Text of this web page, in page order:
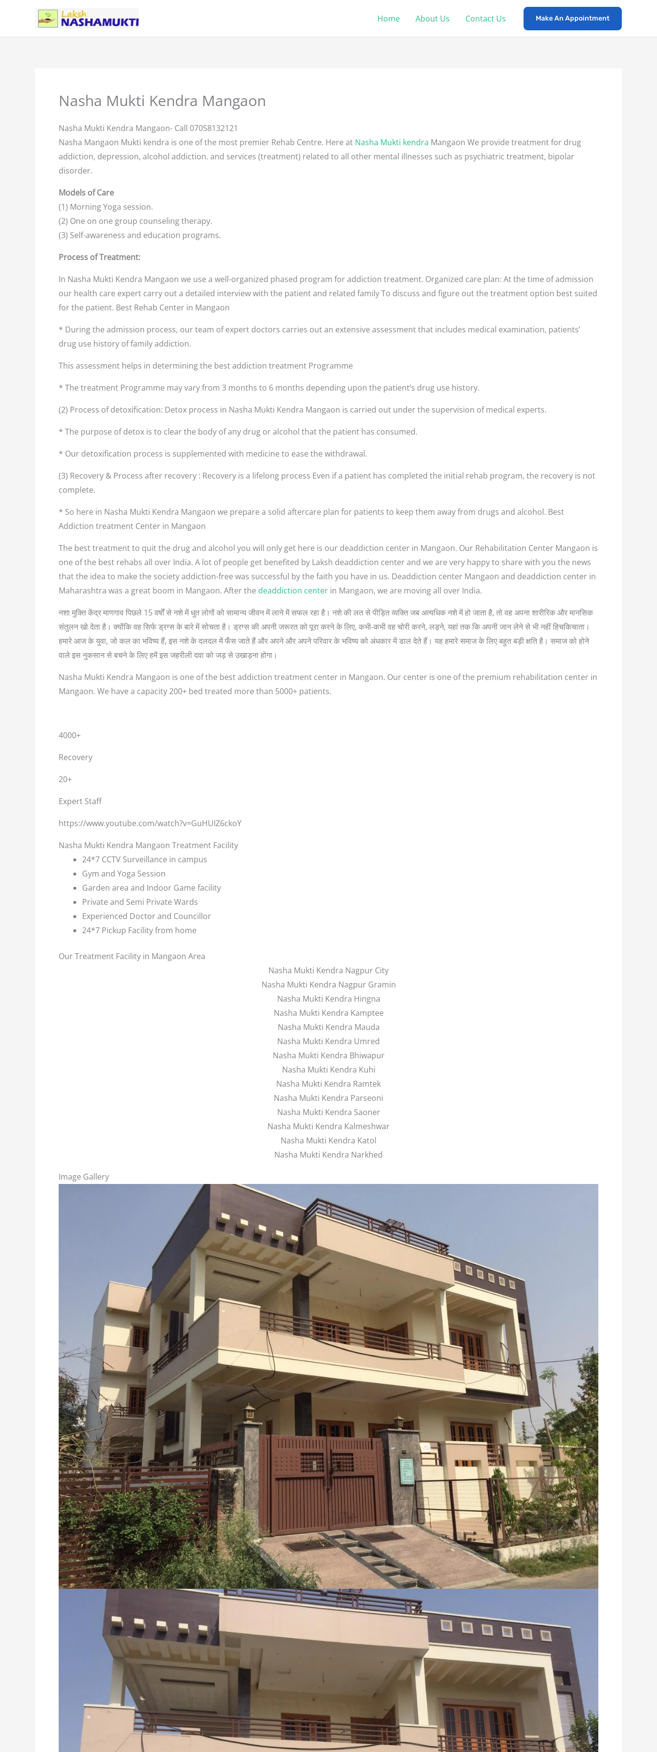
content
Home About Us Contact Us Make An Appointment
Nasha Mukti Kendra Mangaon
Nasha Mukti Kendra Mangaon- Call 07058132121
Nasha Mangaon Mukti kendra is one of the most premier Rehab Centre. Here at Nasha Mukti kendra Mangaon We provide treatment for drug
addiction, depression, alcohol addiction. and services (treatment) related to all other mental illnesses such as psychiatric treatment, bipolar
disorder.
Models of Care
(1) Morning Yoga session.
(2) One on one group counseling therapy.
(3) Self-awareness and education programs.
Process of Treatment:
In Nasha Mukti Kendra Mangaon we use a well-organized phased program for addiction treatment. Organized care plan: At the time of admission
our health care expert carry out a detailed interview with the patient and related family To discuss and figure out the treatment option best suited
for the patient. Best Rehab Center in Mangaon
* During the admission process, our team of expert doctors carries out an extensive assessment that includes medical examination, patients’
drug use history of family addiction.
This assessment helps in determining the best addiction treatment Programme
* The treatment Programme may vary from 3 months to 6 months depending upon the patient’s drug use history.
(2) Process of detoxification: Detox process in Nasha Mukti Kendra Mangaon is carried out under the supervision of medical experts.
* The purpose of detox is to clear the body of any drug or alcohol that the patient has consumed.
* Our detoxification process is supplemented with medicine to ease the withdrawal.
(3) Recovery & Process after recovery : Recovery is a lifelong process Even if a patient has completed the initial rehab program, the recovery is not
complete.
* So here in Nasha Mukti Kendra Mangaon we prepare a solid aftercare plan for patients to keep them away from drugs and alcohol. Best
Addiction treatment Center in Mangaon
The best treatment to quit the drug and alcohol you will only get here is our deaddiction center in Mangaon. Our Rehabilitation Center Mangaon is
one of the best rehabs all over India. A lot of people get benefited by Laksh deaddiction center and we are very happy to share with you the news
that the idea to make the society addiction-free was successful by the faith you have in us. Deaddiction center Mangaon and deaddiction center in
Maharashtra was a great boom in Mangaon. After the deaddiction center in Mangaon, we are moving all over India.
नशा मुक्ति केंद्र माणगाव पिछले 15 वर्षों से नशे में धुत लोगों को सामान्य जीवन में लाने में सफल रहा है। नशे की लत से पीड़ित व्यक्ति जब अत्यधिक नशे में हो जाता है, तो वह अपना शारीरिक और मानसिक
संतुलन खो देता है। क्योंकि वह सिर्फ ड्रग्स के बारे में सोचता है। ड्रग्स की अपनी जरूरत को पूरा करने के लिए, कभी-कभी वह चोरी करने, लड़ने, यहां तक कि अपनी जान लेने से भी नहीं हिचकिचाता।
हमारे आज के युवा, जो कल का भविष्य हैं, इस नशे के दलदल में फँस जाते हैं और अपने और अपने परिवार के भविष्य को अंधकार में डाल देते हैं। यह हमारे समाज के लिए बहुत बड़ी क्षति है। समाज को होने
वाले इस नुकसान से बचने के लिए हमें इस जहरीली दवा को जड़ से उखाड़ना होगा।
Nasha Mukti Kendra Mangaon is one of the best addiction treatment center in Mangaon. Our center is one of the premium rehabilitation center in
Mangaon. We have a capacity 200+ bed treated more than 5000+ patients.
4000+
Recovery
20+
Expert Staff
https://www.youtube.com/watch?v=GuHUIZ6ckoY
Nasha Mukti Kendra Mangaon Treatment Facility
24*7 CCTV Surveillance in campus
Gym and Yoga Session
Garden area and Indoor Game facility
Private and Semi Private Wards
Experienced Doctor and Councillor
24*7 Pickup Facility from home
Our Treatment Facility in Mangaon Area
Nasha Mukti Kendra Nagpur City
Nasha Mukti Kendra Nagpur Gramin
Nasha Mukti Kendra Hingna
Nasha Mukti Kendra Kamptee
Nasha Mukti Kendra Mauda
Nasha Mukti Kendra Umred
Nasha Mukti Kendra Bhiwapur
Nasha Mukti Kendra Kuhi
Nasha Mukti Kendra Ramtek
Nasha Mukti Kendra Parseoni
Nasha Mukti Kendra Saoner
Nasha Mukti Kendra Kalmeshwar
Nasha Mukti Kendra Katol
Nasha Mukti Kendra Narkhed
Image Gallery